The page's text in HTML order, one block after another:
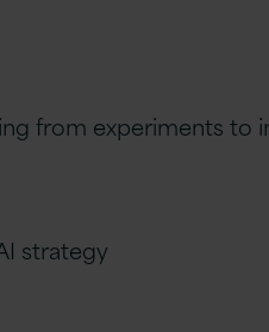
from experiments to
strategy